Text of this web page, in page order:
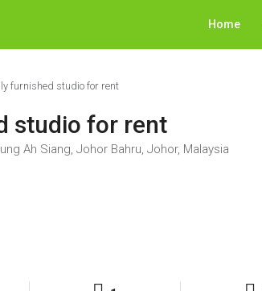
Home
furnished studio for rent
studio for rent
Ah Siang, Johor Bahru, Johor, Malaysia